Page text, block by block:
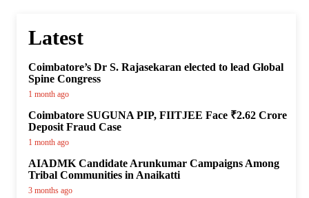
Latest
Coimbatore’s Dr S. Rajasekaran elected to lead Global
Spine Congress
1 month ago
Coimbatore SUGUNA PIP, FIITJEE Face ₹2.62 Crore
Deposit Fraud Case
1 month ago
AIADMK Candidate Arunkumar Campaigns Among
Tribal Communities in Anaikatti
3 months ago